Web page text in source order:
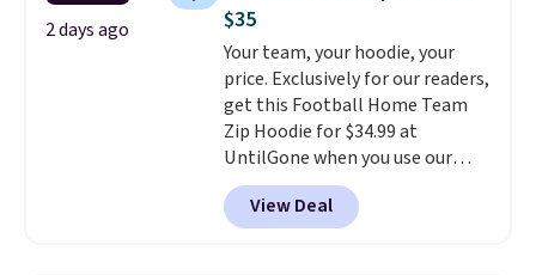
where you came for one thing
and left with five. Over 2,500
items under $10 across
apparel, home, and shoes is
exactly that kind of sale, and a
t-shirt dress for $8 is a pretty
good place to start.
free on orders of $49 or more, or
2 days ago
$35
Your team, your hoodie, your
price. Exclusively for our readers,
get this Football Home Team
Zip Hoodie for $34.99 at
UntilGone when you use our
code BD842LY during checkout.
Not only is it the best price we
found, but it also ships free.
View Deal